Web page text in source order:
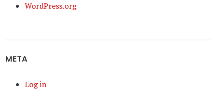
WordPress.org
META
Log in